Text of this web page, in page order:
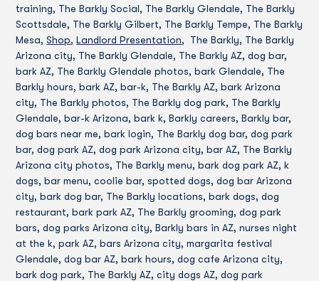
training, The Barkly Social, The Barkly Glendale, The Barkly
Scottsdale, The Barkly Gilbert, The Barkly Tempe, The Barkly
Mesa,Shop,Landlord Presentation, The Barkly, The Barkly
Arizona city, The Barkly Glendale, The Barkly AZ, dog bar,
bark AZ, The Barkly Glendale photos, bark Glendale, The
Barkly hours, bark AZ, bar-k, The Barkly AZ, bark Arizona
city, The Barkly photos, The Barkly dog park, The Barkly
Glendale, bar-k Arizona, bark k, Barkly careers, Barkly bar,
dog bars near me, bark login, The Barkly dog bar, dog park
bar, dog park AZ, dog park Arizona city, bar AZ, The Barkly
Arizona city photos, The Barkly menu, bark dog park AZ, k
dogs, bar menu, coolie bar, spotted dogs, dog bar Arizona
city, bark dog bar, The Barkly locations, bark dogs, dog
restaurant, bark park AZ, The Barkly grooming, dog park
bars, dog parks Arizona city, Barkly bars in AZ, nurses night
at the k, park AZ, bars Arizona city, margarita festival
Glendale, dog bar AZ, bark hours, dog cafe Arizona city,
bark dog park, The Barkly AZ, city dogs AZ, dog park